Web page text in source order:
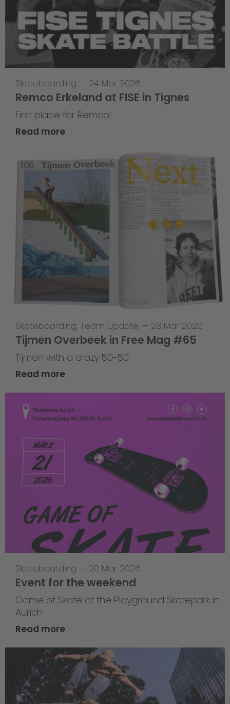
Skateboarding — 24 Mar 2026
Remco Erkeland at FISE in Tignes
First place for Remco!
Read more
Skateboarding, Team Update — 23 Mar 2026
Tijmen Overbeek in Free Mag #65
Tijmen with a crazy 50-50
Read more
Skateboarding — 20 Mar 2026
Event for the weekend
Game of Skate at the Playground Skatepark in
Aurich
Read more